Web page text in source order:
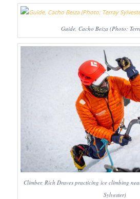
Guide, Cacho Beiza (Photo:
Climber, Rich Draves practicing ice climbing
Sylvester)